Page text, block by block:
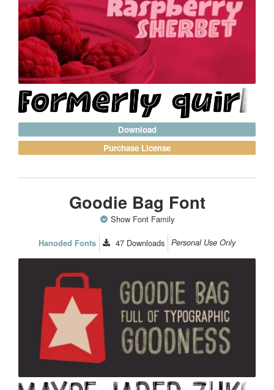
Download
Purchase License
Goodie Bag Font
Show Font Family
Hanoded Fonts 47 Downloads Personal Use Only